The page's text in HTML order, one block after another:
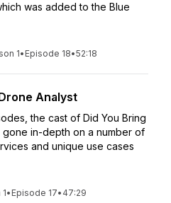
was added to the Blue
1• Episode 18•52:18
Analyst
the cast of Did You Bring
in-depth on a number of
and unique use cases
• Episode 17• 47:29